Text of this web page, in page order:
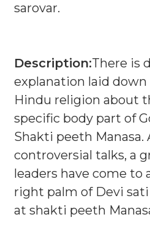
sarovar.
Description:There is
explanation laid
Hindu religion about
specific body part of
Shakti peeth Manasa.
controversial talks, a
leaders have come to
right palm of Devi
at shakti peeth